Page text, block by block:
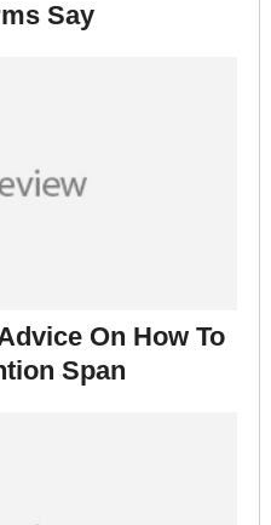
Say
On How To
Span